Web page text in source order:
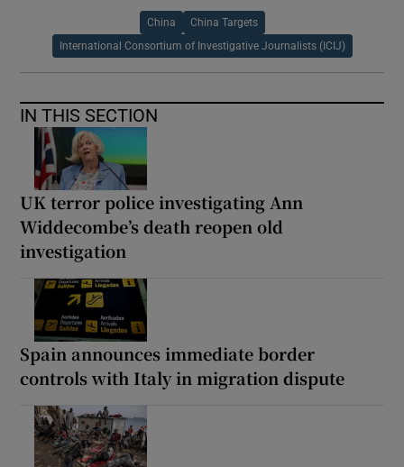
China China Targets
International Consortium of Investigative Journalists (ICIJ)
IN THIS SECTION
UK terror police investigating Ann
Widdecombe’s death reopen old
investigation
Spain announces immediate border
controls with Italy in migration dispute